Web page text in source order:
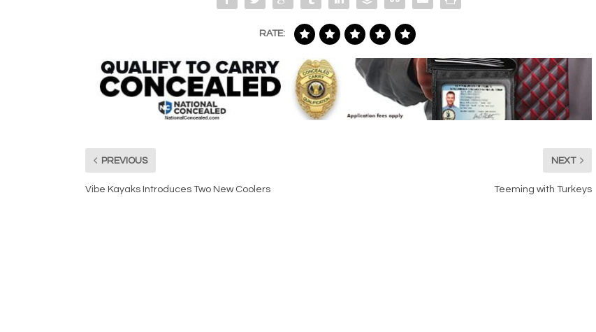
RATE:
PREVIOUS
Vibe Kayaks Introduces Two New Coolers
NEXT
Teeming with Turkeys